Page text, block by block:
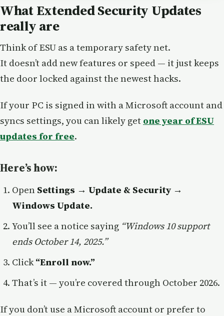
What Extended Security Updates
really are
Think of ESU as a temporary safety net.
It doesn’t add new features or speed — it just keeps
the door locked against the newest hacks.
If your PC is signed in with a Microsoft account and
syncs settings, you can likely get one year of ESU
updates for free.
Here’s how:
Open Settings → Update & Security →
Windows Update.
You’ll see a notice saying “Windows 10 support
ends October 14, 2025.”
Click“Enroll now.”
That’s it — you’re covered through October 2026.
If you don’t use a Microsoft account or prefer to